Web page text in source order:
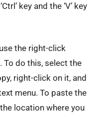
key and the ‘V’ key
the right-click
To do this, select the
right-click on it, and
menu. To paste the
location where you